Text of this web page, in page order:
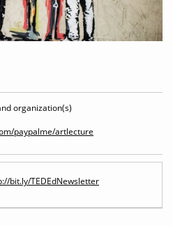
organization(s)
paypalme/artlecture
bit.ly/TEDEdNewsletter